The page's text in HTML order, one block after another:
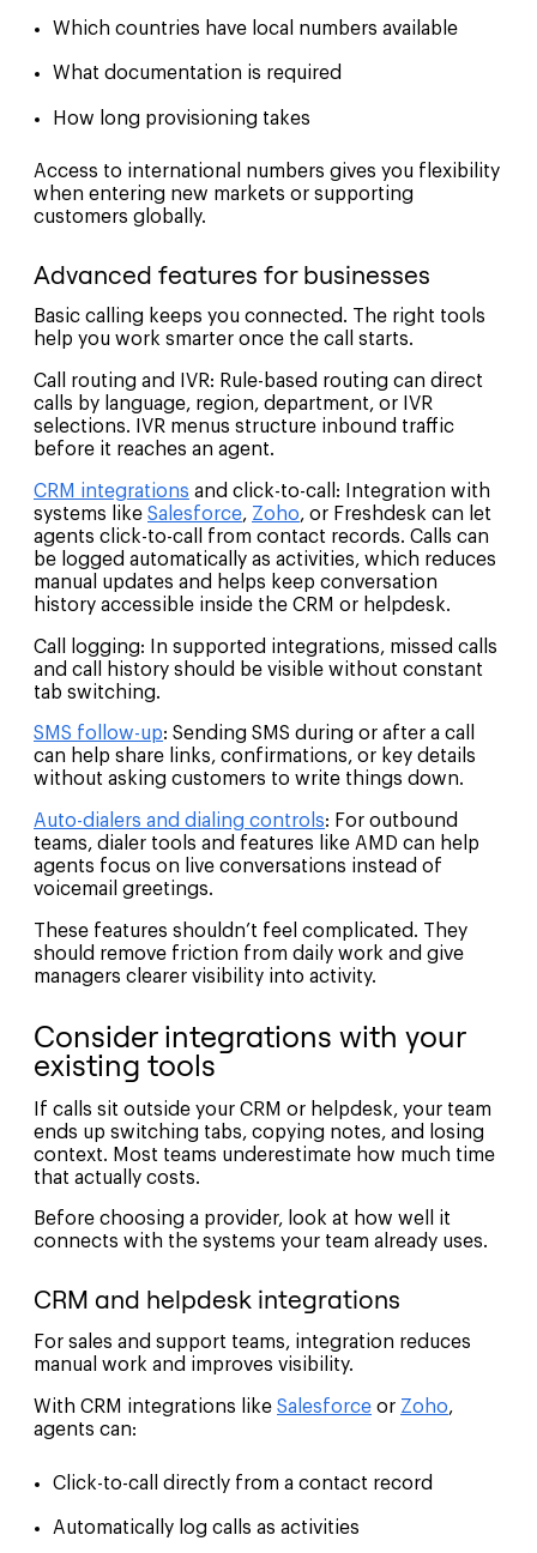
Which countries have local numbers available
What documentation is required
How long provisioning takes
Access to international numbers gives you flexibility
when entering new markets or supporting
customers globally.
Advanced features for businesses
Basic calling keeps you connected. The right tools
help you work smarter once the call starts.
Call routing and IVR: Rule-based routing can direct
calls by language, region, department, or IVR
selections. IVR menus structure inbound traffic
before it reaches an agent.
CRM integrations and click-to-call: Integration with
systems like Salesforce, Zoho, or Freshdesk can let
agents click-to-call from contact records. Calls can
be logged automatically as activities, which reduces
manual updates and helps keep conversation
history accessible inside the CRM or helpdesk.
Call logging: In supported integrations, missed calls
and call history should be visible without constant
tab switching.
SMS follow-up: Sending SMS during or after a call
can help share links, confirmations, or key details
without asking customers to write things down.
Auto-dialers and dialing controls: For outbound
teams, dialer tools and features like AMD can help
agents focus on live conversations instead of
voicemail greetings.
These features shouldn’t feel complicated. They
should remove friction from daily work and give
managers clearer visibility into activity.
Consider integrations with your
existing tools
If calls sit outside your CRM or helpdesk, your team
ends up switching tabs, copying notes, and losing
context. Most teams underestimate how much time
that actually costs.
Before choosing a provider, look at how well it
connects with the systems your team already uses.
CRM and helpdesk integrations
For sales and support teams, integration reduces
manual work and improves visibility.
With CRM integrations like Salesforce or Zoho,
agents can:
Click-to-call directly from a contact record
Automatically log calls as activities